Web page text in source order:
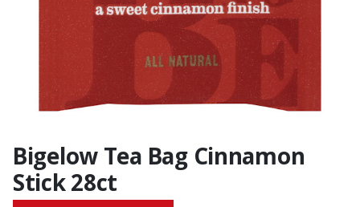
Bigelow Tea Bag Cinnamon
Stick 28ct